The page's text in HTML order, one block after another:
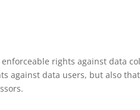
rights against data
against data users, but also